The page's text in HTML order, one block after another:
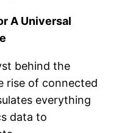
A Universal
behind the
rise of connected
everything
data to